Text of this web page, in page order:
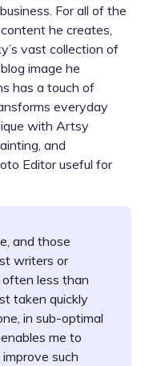
For all of the
he creates,
vast collection of
image he
has a touch of
everyday
with Artsy
and
Editor useful for
and those
writers or
less than
taken quickly
in sub-optimal
me to
such